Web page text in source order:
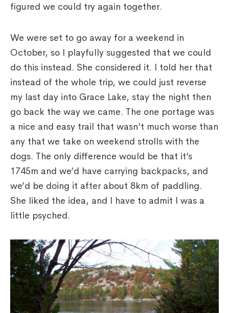
figured we could try again together.
We were set to go away for a weekend in
October, so I playfully suggested that we could
do this instead. She considered it. I told her that
instead of the whole trip, we could just reverse
my last day into Grace Lake, stay the night then
go back the way we came. The one portage was
a nice and easy trail that wasn’t much worse than
any that we take on weekend strolls with the
dogs. The only difference would be that it’s
1745m and we’d have carrying backpacks, and
we’d be doing it after about 8km of paddling.
She liked the idea, and I have to admit I was a
little psyched.